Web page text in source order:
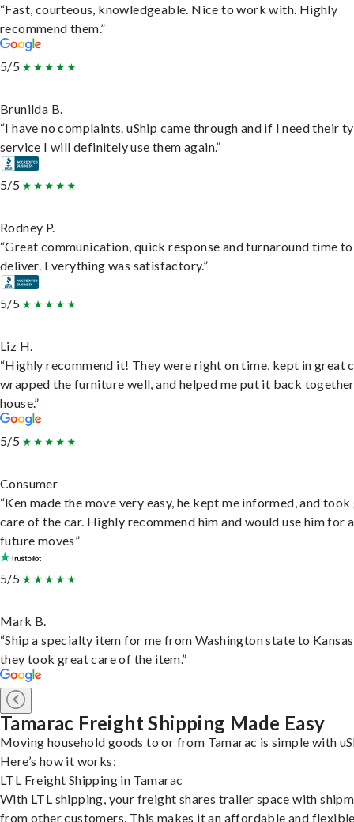
“Fast, courteous, knowledgeable. Nice to work with. Highly
recommend them.”
5/5
Brunilda B.
“I have no complaints. uShip came through and if I need their
service I will definitely use them again.”
5/5
Rodney P.
“Great communication, quick response and turnaround time to
deliver. Everything was satisfactory.”
5/5
Liz H.
“Highly recommend it! They were right on time, kept in great
wrapped the furniture well, and helped me put it back
house.”
5/5
Consumer
“Ken made the move very easy, he kept me informed, and
care of the car. Highly recommend him and would use him for
future moves”
5/5
Mark B.
“Ship a specialty item for me from Washington state to
they took great care of the item.”
Tamarac Freight Shipping Made Easy
Moving household goods to or from Tamarac is simple with
Here’s how it works:
LTL Freight Shipping in Tamarac
With LTL shipping, your freight shares trailer space with
from other customers. This makes it an affordable and